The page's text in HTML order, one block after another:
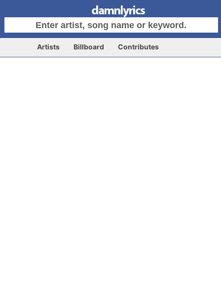
Artists Billboard Contributes